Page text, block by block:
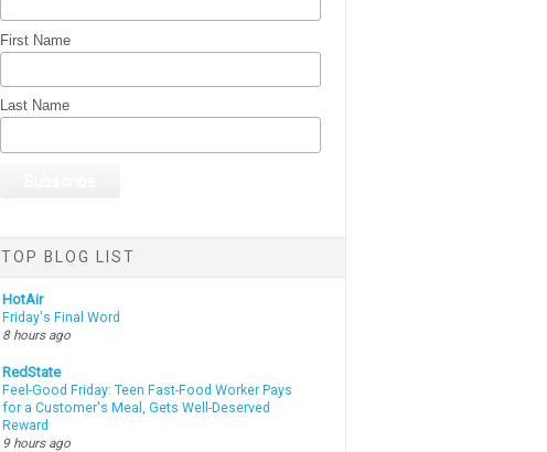
First Name
Last Name
TOP BLOG LIST
HotAir
Friday's Final Word
8 hours ago
RedState
Feel-Good Friday: Teen Fast-Food Worker Pays
for a Customer's Meal, Gets Well-Deserved
Reward
9 hours ago